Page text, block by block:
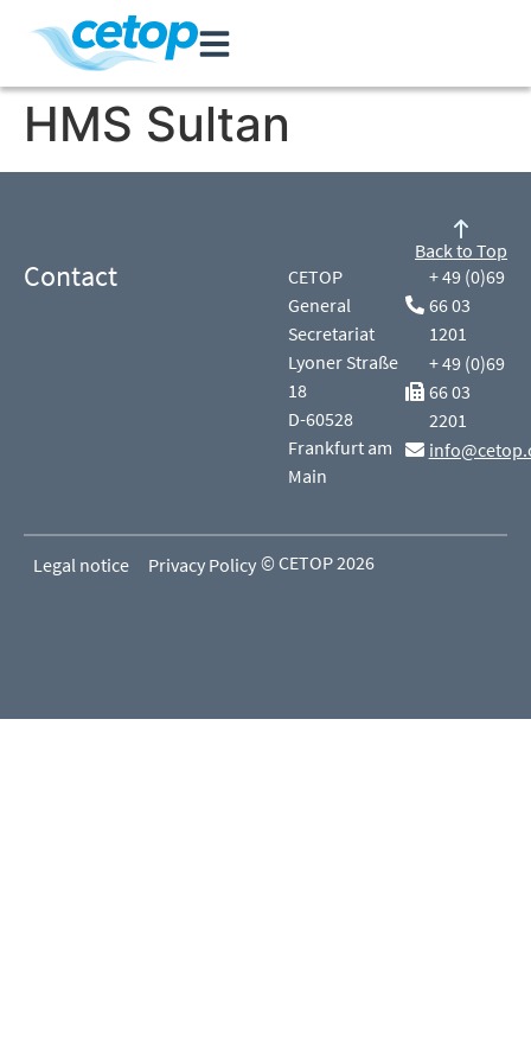
HMS Sultan
Contact
CETOP
General
Secretariat
Lyoner Straße
18
D-60528
Frankfurt am
Main
+ 49 (0)69
66 03
1201
+ 49 (0)69
66 03
2201
Back to Top
Legal notice Privacy Policy © CETOP 2026